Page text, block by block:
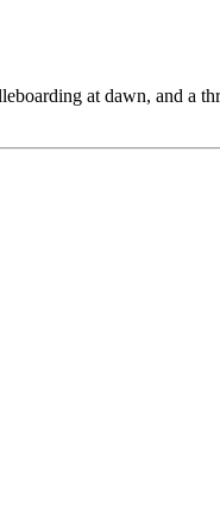
at dawn, and a